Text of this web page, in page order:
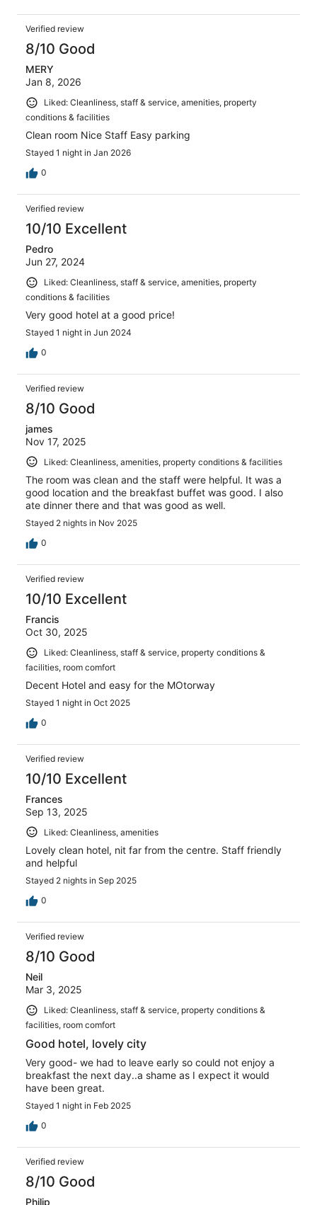
Verified review
8/10 Good
MERY
Jan 8, 2026
Liked: Cleanliness, staff & service, amenities, property
conditions & facilities
Clean room Nice Staff Easy parking
Stayed 1 night in Jan 2026
0
Verified review
10/10 Excellent
Pedro
Jun 27, 2024
Liked: Cleanliness, staff & service, amenities, property
conditions & facilities
Very good hotel at a good price!
Stayed 1 night in Jun 2024
0
Verified review
8/10 Good
james
Nov 17, 2025
Liked: Cleanliness, amenities, property conditions & facilities
The room was clean and the staff were helpful. It was a
good location and the breakfast buffet was good. I also
ate dinner there and that was good as well.
Stayed 2 nights in Nov 2025
0
Verified review
10/10 Excellent
Francis
Oct 30, 2025
Liked: Cleanliness, staff & service, property conditions &
facilities, room comfort
Decent Hotel and easy for the MOtorway
Stayed 1 night in Oct 2025
0
Verified review
10/10 Excellent
Frances
Sep 13, 2025
Liked: Cleanliness, amenities
Lovely clean hotel, nit far from the centre. Staff friendly
and helpful
Stayed 2 nights in Sep 2025
0
Verified review
8/10 Good
Neil
Mar 3, 2025
Liked: Cleanliness, staff & service, property conditions &
facilities, room comfort
Good hotel, lovely city
Very good- we had to leave early so could not enjoy a
breakfast the next day..a shame as I expect it would
have been great.
Stayed 1 night in Feb 2025
0
Verified review
8/10 Good
Philip